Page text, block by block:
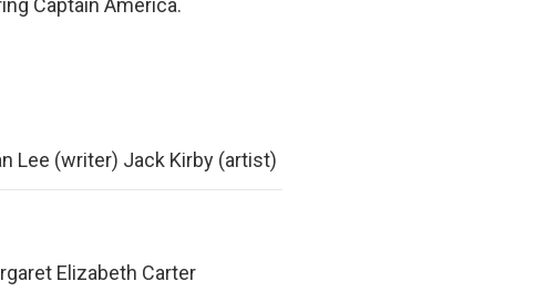
Lee (writer) Jack Kirby (artist)
Elizabeth Carter